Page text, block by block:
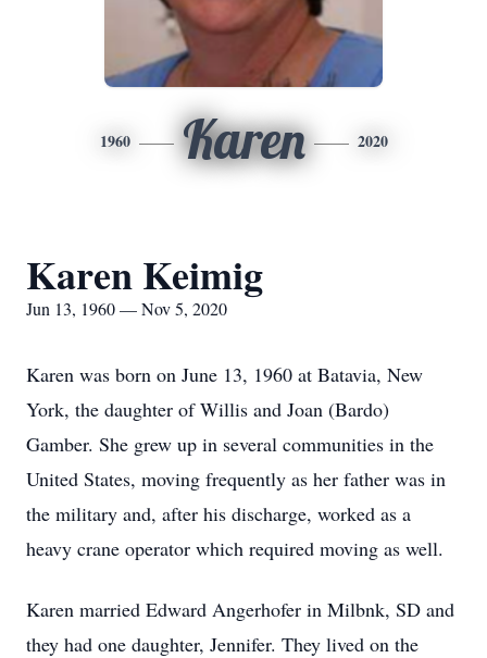
1960 Karen 2020
Karen Keimig
Jun 13, 1960 — Nov 5, 2020
Karen was born on June 13, 1960 at Batavia, New
York, the daughter of Willis and Joan (Bardo)
Gamber. She grew up in several communities in the
United States, moving frequently as her father was in
the military and, after his discharge, worked as a
heavy crane operator which required moving as well.
Karen married Edward Angerhofer in Milbnk, SD and
they had one daughter, Jennifer. They lived on the